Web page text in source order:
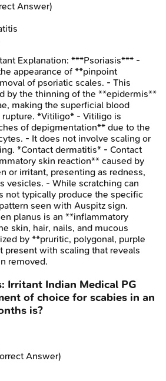
Answer)
Explanation: ***Psoriasis*** -
appearance of **pinpoint
of psoriatic scales. - This
by the thinning of the **epidermis**
making the superficial blood
*Vitiligo* - Vitiligo is
of depigmentation** due to the
- It does not involve scaling or
*Contact dermatitis* - Contact
skin reaction** caused by
or irritant, presenting as redness,
vesicles. - While scratching can
not typically produce the specific
seen with Auspitz sign.
planus is an **inflammatory
skin, hair, nails, and mucous
by **pruritic, polygonal, purple
present with scaling that reveals
removed.
Irritant Indian Medical PG
of choice for scabies in an
is?
Answer)